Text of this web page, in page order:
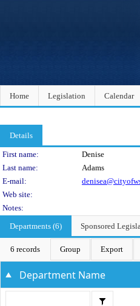
Home Legislation Calendar
Details
Person Details
First name:
Denise
Last name:
Adams
E-mail:
Web site:
Notes:
Departments (6)
Sponsored
6 records Group Export
Department Name